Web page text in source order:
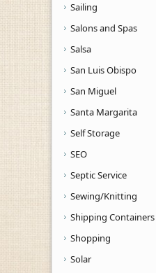
Sailing
Salons and Spas
Salsa
San Luis Obispo
San Miguel
Santa Margarita
Self Storage
SEO
Septic Service
Sewing/Knitting
Shipping Containers
Shopping
Solar